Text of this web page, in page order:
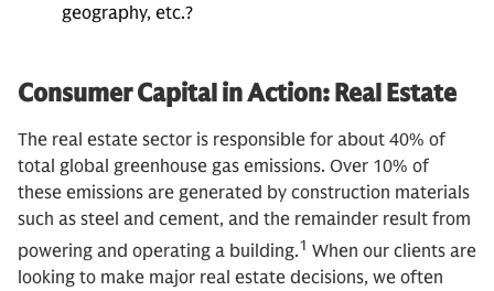
geography, etc.?
Consumer Capital in Action: Real Estate
The real estate sector is responsible for about 40% of
total global greenhouse gas emissions. Over 10% of
these emissions are generated by construction materials
such as steel and cement, and the remainder result from
powering and operating a building.1 When our clients are
looking to make major real estate decisions, we often